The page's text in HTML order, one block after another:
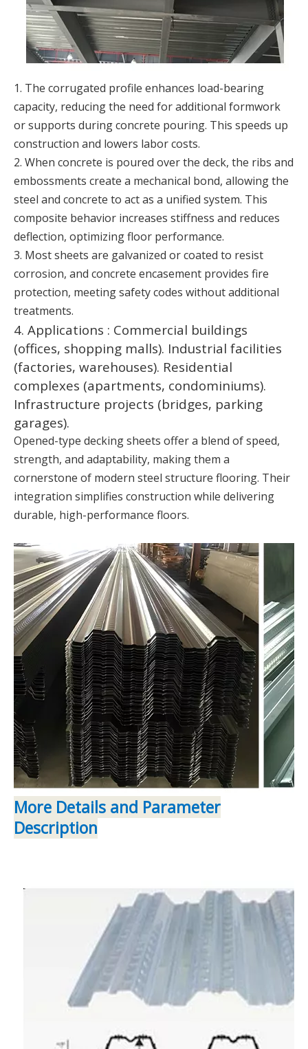
1. The corrugated profile enhances load-bearing
capacity, reducing the need for additional formwork
or supports during concrete pouring. This speeds up
construction and lowers labor costs.
2. When concrete is poured over the deck, the ribs and
embossments create a mechanical bond, allowing the
steel and concrete to act as a unified system. This
composite behavior increases stiffness and reduces
deflection, optimizing floor performance.
3. Most sheets are galvanized or coated to resist
corrosion, and concrete encasement provides fire
protection, meeting safety codes without additional
treatments.
4. Applications : Commercial buildings
(offices, shopping malls). Industrial facilities
(factories, warehouses). Residential
complexes (apartments, condominiums).
Infrastructure projects (bridges, parking
garages).
Opened-type decking sheets offer a blend of speed,
strength, and adaptability, making them a
cornerstone of modern steel structure flooring. Their
integration simplifies construction while delivering
durable, high-performance floors.
More Details and Parameter
Description